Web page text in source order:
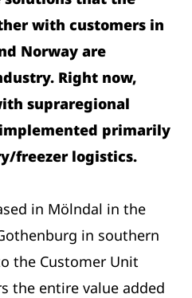
with customers in
Norway are
Right now,
supraregional
primarily
freezer logistics.
in Mölndal in the
in southern
the Customer Unit
the entire value added